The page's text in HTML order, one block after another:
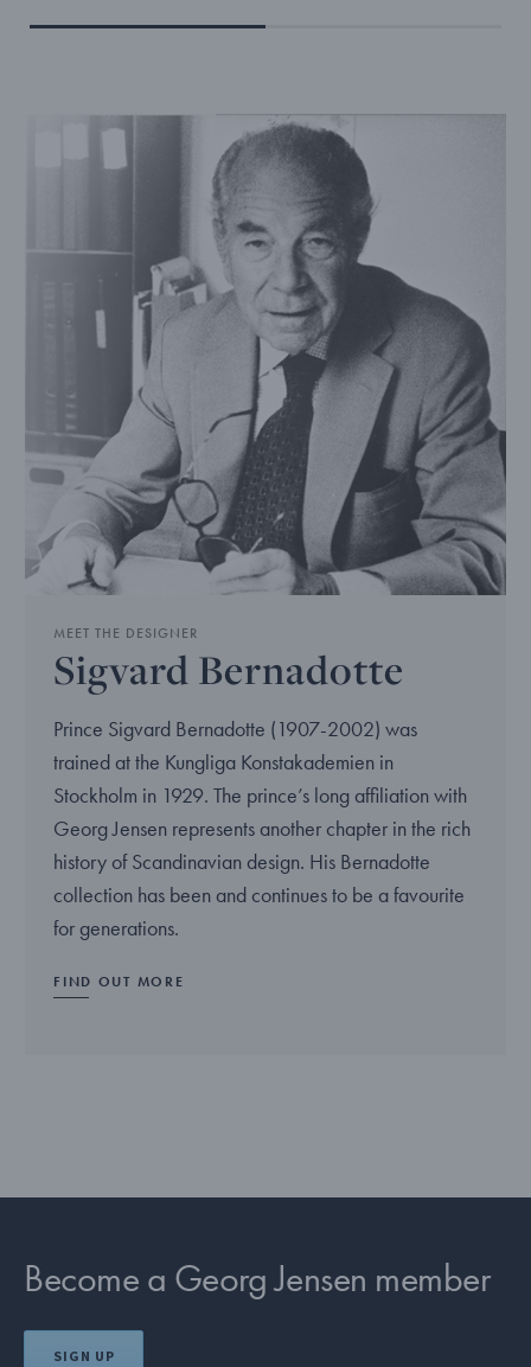
MEET THE DESIGNER
Sigvard Bernadotte
Prince Sigvard Bernadotte (1907-2002) was
trained at the Kungliga Konstakademien in
Stockholm in 1929. The prince’s long affiliation with
Georg Jensen represents another chapter in the rich
history of Scandinavian design. His Bernadotte
collection has been and continues to be a favourite
for generations.
FIND OUT MORE
Become a Georg Jensen member
SIGN UP